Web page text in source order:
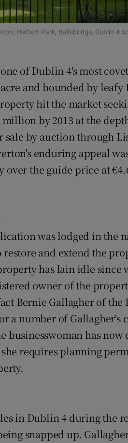
Family Notices Opens in new window
Sponsored
Competitions
Weather Forecast
Herbert Park, Ballsbridge, Dublin 4
of Dublin 4's most
and bounded by leafy
hit the market
by 2013 at the
by auction through
enduring appeal
over the guide price at
was lodged in the
and extend the
has lain idle since
owner of the
Bernie Gallagher of the
a number of Gallagher's
businesswoman has
requires planning
in Dublin 4 during the
snapped up.